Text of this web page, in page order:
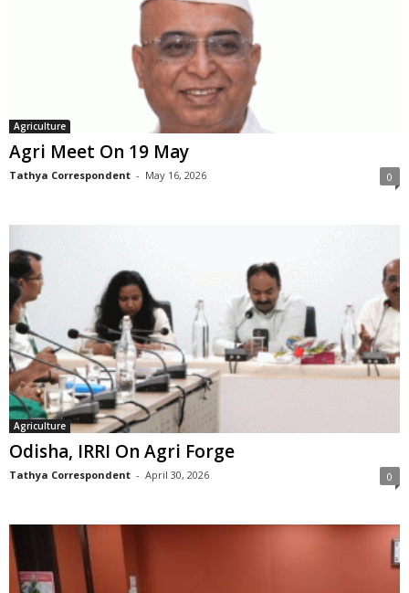
Agriculture
Agri Meet On 19 May
Tathya Correspondent - May 16, 2026 0
Agriculture
Odisha, IRRI On Agri Forge
Tathya Correspondent - April 30, 2026 0